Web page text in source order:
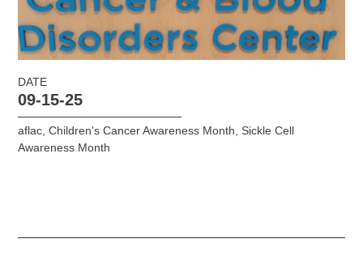
DATE
09-15-25
aflac ,Children's Cancer Awareness Month
Sickle Cell
Awareness Month